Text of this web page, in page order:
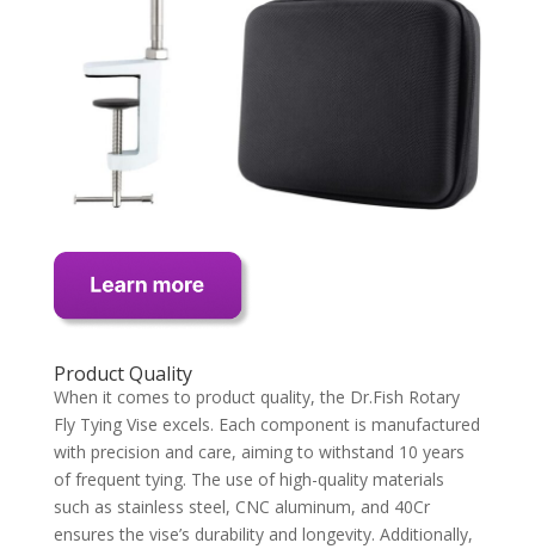
Product Quality
When it comes to product quality, the Dr.Fish Rotary
Fly Tying Vise excels. Each component is manufactured
with precision and care, aiming to withstand 10 years
of frequent tying. The use of high-quality materials
such as stainless steel, CNC aluminum, and 40Cr
ensures the vise’s durability and longevity. Additionally,